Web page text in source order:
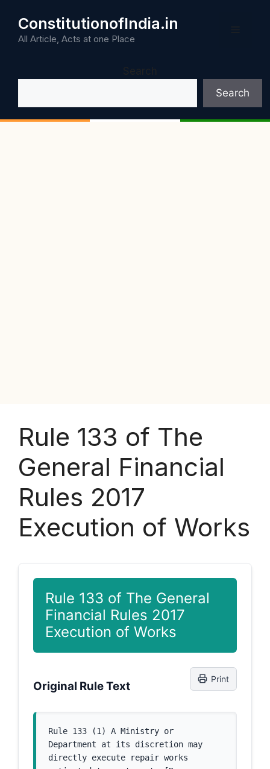
content
ConstitutionofIndia.in
All Article, Acts at one Place
Search
Search
Rule 133 of The
General Financial
Rules 2017
Execution of Works
Rule 133 of The General
Financial Rules 2017
Execution of Works
Original Rule Text
Print
Rule 133 (1) A Ministry or
Department at its discretion may
directly execute repair works